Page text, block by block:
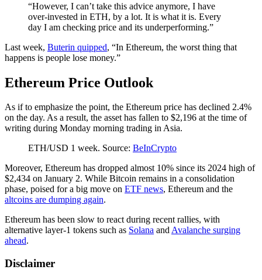
“However, I can’t take this advice anymore, I have
over-invested in ETH, by a lot. It is what it is. Every
day I am checking price and its underperforming.”
Last week, Buterin quipped, “In Ethereum, the worst thing that
happens is people lose money.”
Ethereum Price Outlook
As if to emphasize the point, the Ethereum price has declined 2.4%
on the day. As a result, the asset has fallen to $2,196 at the time of
writing during Monday morning trading in Asia.
ETH/USD 1 week. Source: BeInCrypto
Moreover, Ethereum has dropped almost 10% since its 2024 high of
$2,434 on January 2. While Bitcoin remains in a consolidation
phase, poised for a big move on ETF news, Ethereum and the
altcoins are dumping again.
Ethereum has been slow to react during recent rallies, with
alternative layer-1 tokens such as Solana andAvalanche surging
ahead.
Disclaimer